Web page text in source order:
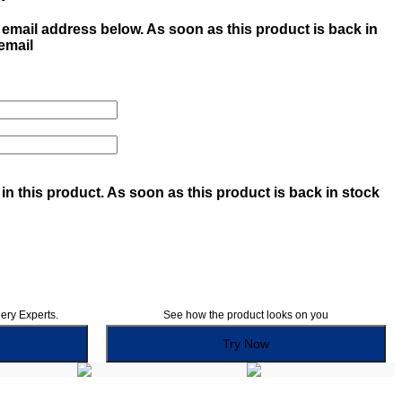
address below. As soon as this product is back in
this product. As soon as this product is back in stock
Experts. See how the product looks on you
Try Now